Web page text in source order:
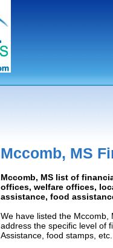
Mccomb, MS
Mccomb, MS list of
offices, welfare offices,
assistance, food
We have listed the Mccomb,
address the specific level of
Assistance, food stamps,